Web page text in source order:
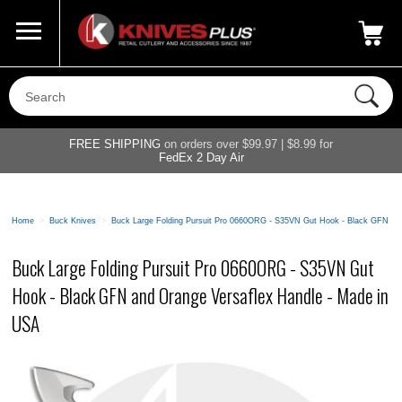
800-687-6202
FREE SHIPPING on orders over $99.97 | $8.99 for
FedEx 2 Day Air
Home > Buck Knives > Buck Large Folding Pursuit Pro 0660ORG - S35VN Gut Hook - Black GFN
Buck Large Folding Pursuit Pro 0660ORG - S35VN Gut
Hook - Black GFN and Orange Versaflex Handle - Made in
USA